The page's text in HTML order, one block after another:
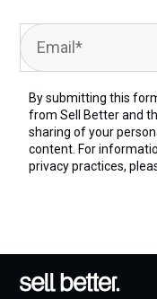
By submitting this
from Sell Better and
sharing of your
content. For
privacy practices,